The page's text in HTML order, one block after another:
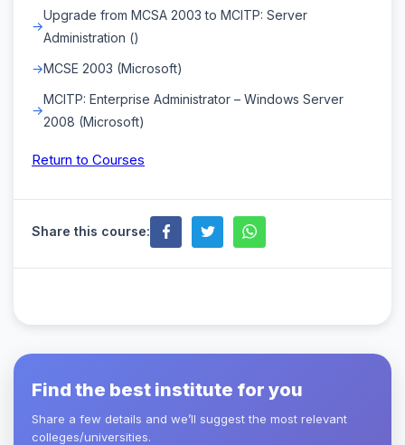
Upgrade from MCSA 2003 to MCITP: Server
Administration ()
MCSE 2003 (Microsoft)
MCITP: Enterprise Administrator – Windows Server
2008 (Microsoft)
Return to Courses
Share this course:
Find the best institute for you
Share a few details and we’ll suggest the most relevant
colleges/universities.